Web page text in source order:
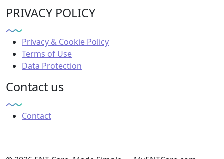
PRIVACY POLICY
Privacy & Cookie Policy
Terms of Use
Data Protection
Contact us
Contact